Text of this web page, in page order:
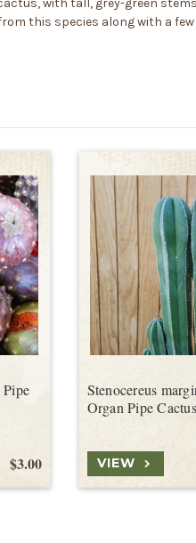
this species along with a
Pipe
$3.00
Stenocereus
Organ Pipe Cactus
VIEW